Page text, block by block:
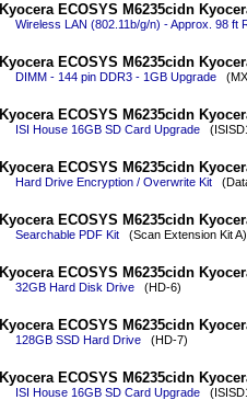
Kyocera ECOSYS M6235cidn
Wireless LAN (802.11b/g/n) - Approx. 98 ft
Kyocera ECOSYS M6235cidn
DIMM - 144 pin DDR3 - 1GB Upgrade
Kyocera ECOSYS M6235cidn
ISI House 16GB SD Card Upgrade
Kyocera ECOSYS M6235cidn
Hard Drive Encryption / Overwrite Kit(Data
Kyocera ECOSYS M6235cidn
Searchable PDF Kit(Scan Extension Kit A)
Kyocera ECOSYS M6235cidn
32GB Hard Disk Drive(HD-6)
Kyocera ECOSYS M6235cidn
128GB SSD Hard Drive(HD-7)
Kyocera ECOSYS M6235cidn
ISI House 16GB SD Card Upgrade